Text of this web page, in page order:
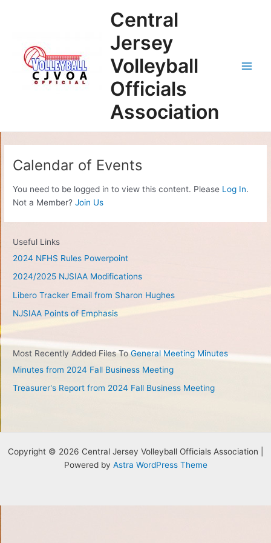
Central
Jersey
Volleyball
Officials
Association
Calendar of Events
You need to be logged in to view this content. Please Log In.
Not a Member?Join Us
Useful Links
2024 NFHS Rules Powerpoint
2024/2025 NJSIAA Modifications
Libero Tracker Email from Sharon Hughes
NJSIAA Points of Emphasis
Most Recently Added Files ToGeneral Meeting Minutes
Minutes from 2024 Fall Business Meeting
Treasurer's Report from 2024 Fall Business Meeting
Copyright © 2026 Central Jersey Volleyball Officials Association |
Powered by Astra WordPress Theme